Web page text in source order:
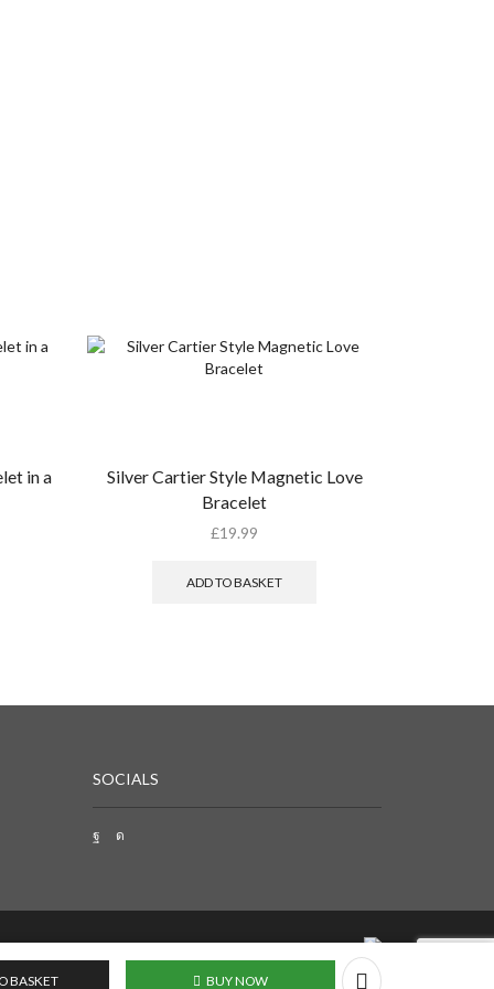
in a
Silver Cartier Style Magnetic Love
Bracelet
£19.99
ADD TO BASKET
SOCIALS
BASKET BUY NOW